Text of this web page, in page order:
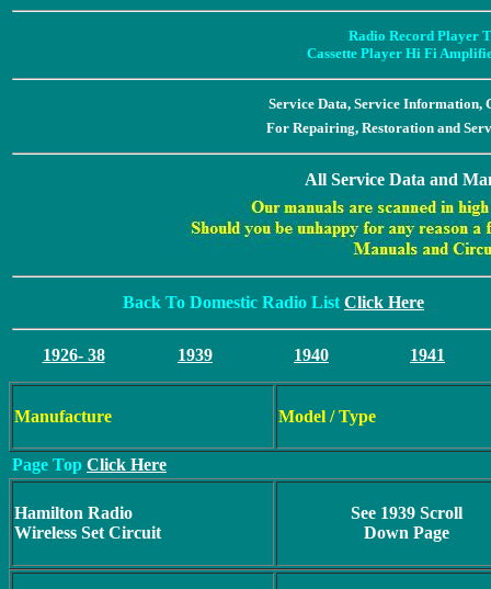
Radio Record Player
Cassette Player Hi Fi
Service Data, Service Information,
For Repairing, Restoration and
All Service Data and
Back To Domestic Radio List Click Here
1926- 38 1939 1940 1941
Manufacture Model / Type
Page Top Click Here
Hamilton Radio
Wireless Set Circuit
See 1939 Scroll
Down Page